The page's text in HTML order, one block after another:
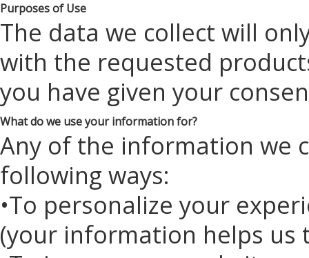
Purposes of Use
The data we collect will
with the requested
you have given your
What do we use your information for?
Any of the information we
following ways:
•To personalize your
(your information helps